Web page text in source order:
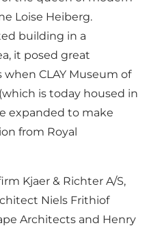
Loise Heiberg.
building in a
it posed great
CLAY Museum of
is today housed in
expanded to make
from Royal
Kjaer & Richter A/S,
Niels Frithiof
Architects and Henry